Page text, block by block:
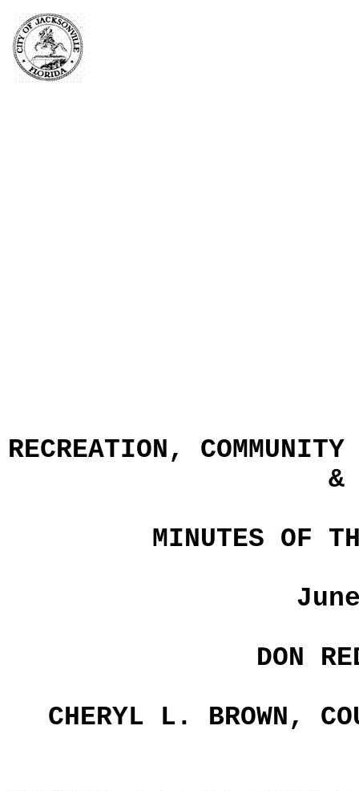
RECREATION,
&
MINUTES OF
DON
CHERYL L. BROWN,